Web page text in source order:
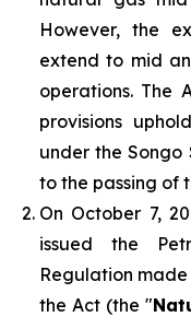
However, the
extend to mid
operations. The
provisions
under the Songo
to the passing of
On October 7,
issued the
Regulation made
the Act (the "